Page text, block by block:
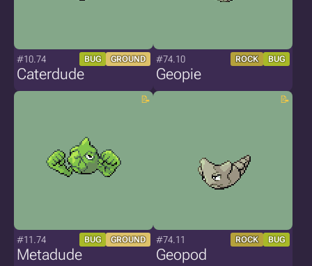
#10.74 BUG GROUND
Caterdude
#74.10 ROCK BUG
Geopie
#11.74 BUG GROUND
Metadude
#74.11 ROCK BUG
Geopod